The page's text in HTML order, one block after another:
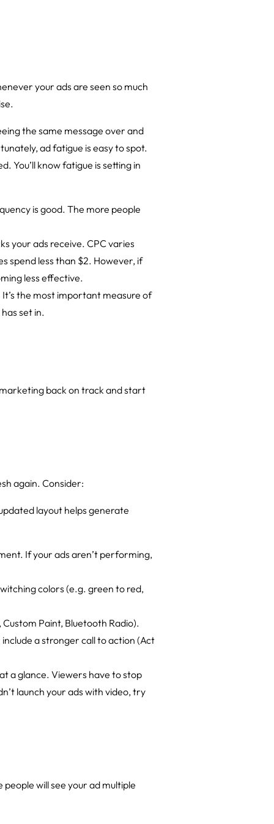
your ads are seen so much
the same message over and
ad fatigue is easy to spot.
You’ll know fatigue is setting in
is good. The more people
your ads receive. CPC varies
spend less than $2. However, if
less effective.
the most important measure of
set in.
back on track and start
again. Consider:
layout helps generate
If your ads aren’t performing,
colors (e.g. green to red,
Paint, Bluetooth Radio).
a stronger call to action (Act
a glance. Viewers have to stop
launch your ads with video, try
will see your ad multiple